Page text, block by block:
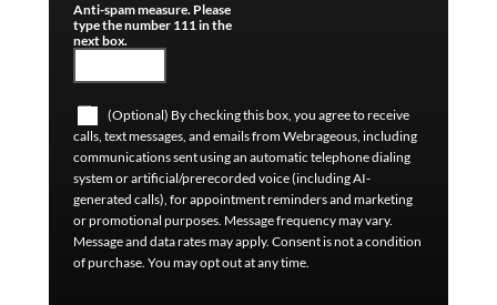
Anti-spam measure. Please
type the number 111 in the
next box.
(Optional) By checking this box, you agree to receive
calls, text messages, and emails from Webrageous, including
communications sent using an automatic telephone dialing
system or artificial/prerecorded voice (including AI-
generated calls), for appointment reminders and marketing
or promotional purposes. Message frequency may vary.
Message and data rates may apply. Consent is not a condition
of purchase. You may opt out at any time.